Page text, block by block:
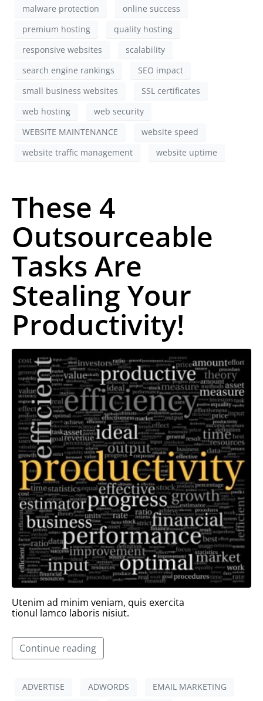
malware protection
online success
premium hosting
quality hosting
responsive websites
scalability
search engine rankings
SEO impact
small business websites
SSL certificates
web hosting
web security
WEBSITE MAINTENANCE
website speed
website traffic management
website uptime
These 4
Outsourceable
Tasks Are
Stealing Your
Productivity!
Utenim ad minim veniam, quis exercita
tionul lamco laboris nisiut.
Continue reading
ADVERTISE ADWORDS
EMAIL MARKETING